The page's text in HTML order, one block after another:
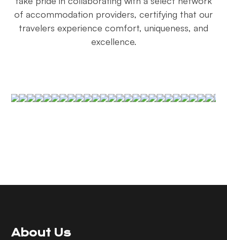
of accommodation providers, certifying that our
travelers experience comfort, uniqueness, and
excellence.
About Us